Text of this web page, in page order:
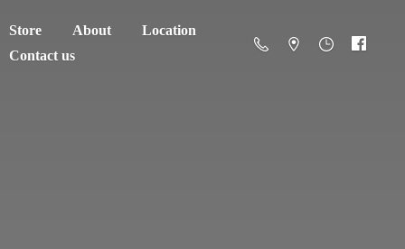
Store About
Location
Contact us